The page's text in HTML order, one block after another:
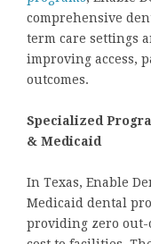
comprehensive
term care settings
improving access,
outcomes.
Specialized
& Medicaid
In Texas, Enable
Medicaid dental
providing zero out-